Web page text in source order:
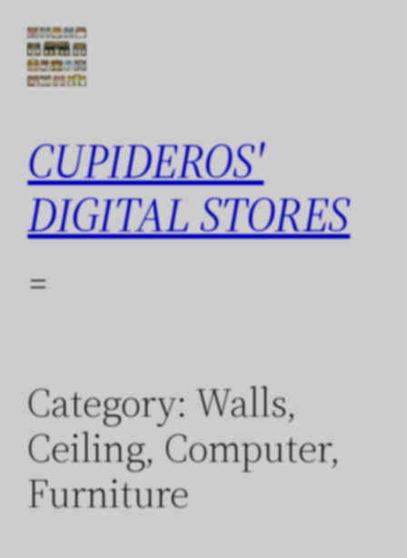
content
CUPIDEROS'
DIGITAL STORES
Category: Walls,
Ceiling, Computer,
Furniture